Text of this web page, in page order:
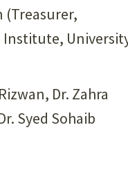
(Treasurer,
Institute,
Dr. Zahra
Syed Sohaib